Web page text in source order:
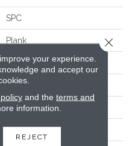
SPC
Plank
Residential, Commercial
5.5
48
6 Millimeters
your experience.
and accept our
and the terms and
information.
REJECT
Close